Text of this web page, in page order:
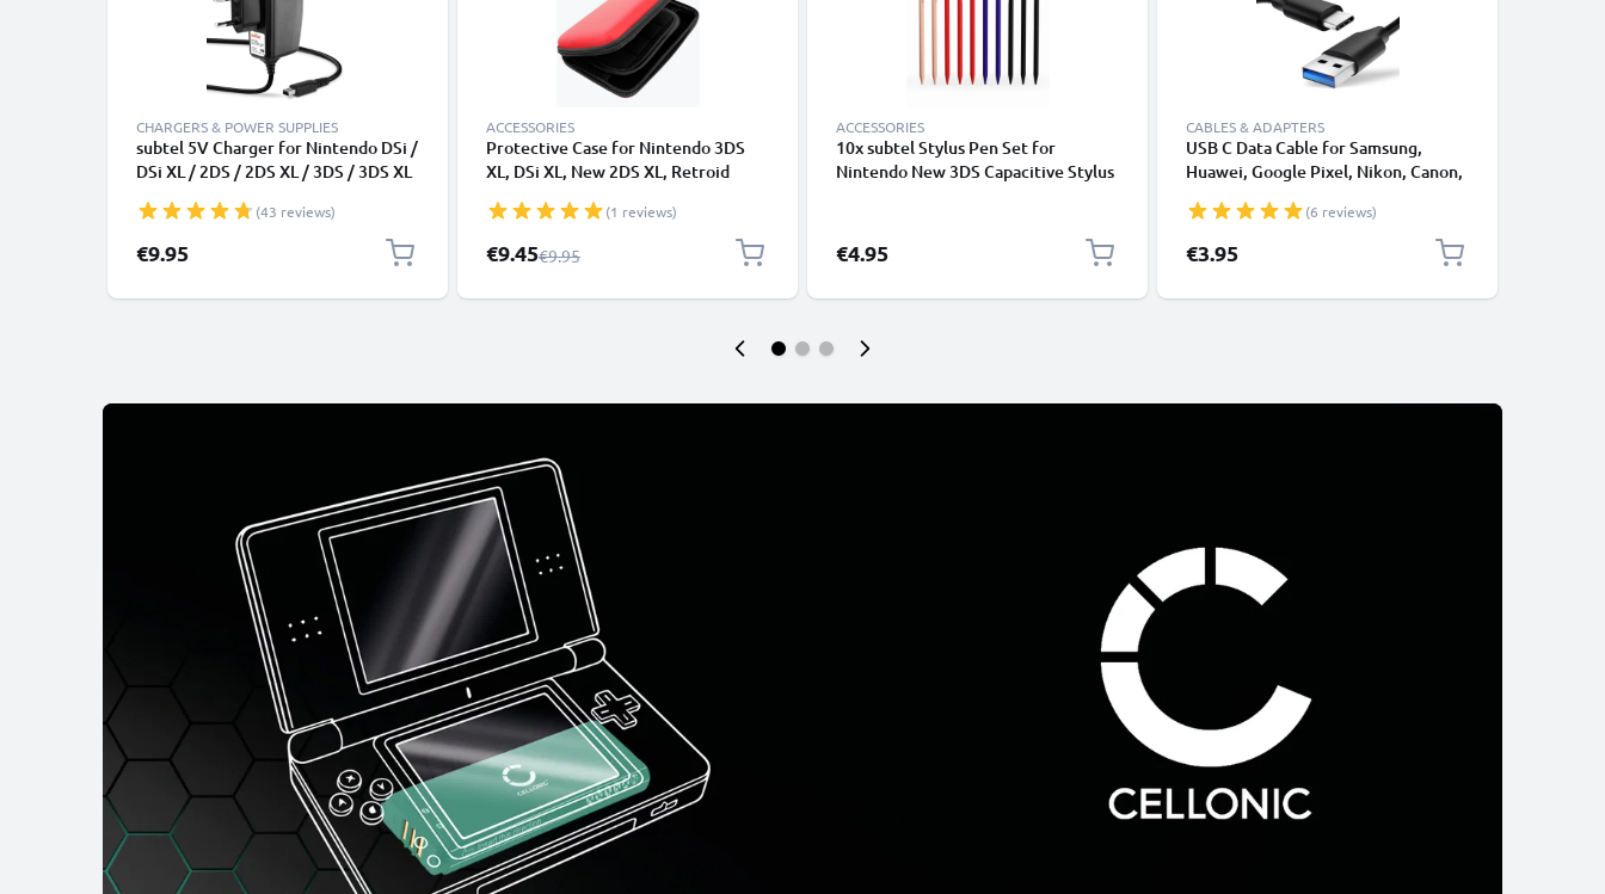
CHARGERS & POWER SUPPLIES
subtel 5V Charger for Nintendo DSi /
DSi XL / 2DS / 2DS XL / 3DS / 3DS XL
Cord 1,1m Charging Lead
(43 reviews)
€9.95
ACCESSORIES
Protective Case for Nintendo 3DS
XL, DSi XL, New 2DS XL, Retroid
Portable Travel Hardcase with Game
Card Holder - Red
(1 reviews)
Special Price
€9.45Regular Price
€9.95
ACCESSORIES
10x subtel Stylus Pen Set for
Nintendo New 3DS Capacitive Stylus
eReader Stylus
€4.95
CABLES & ADAPTERS
USB C Data Cable for Samsung,
Huawei, Google Pixel, Nikon, Canon,
Fast Transfer Charger / Charging
Cable 3A PVC Black
(6 reviews)
€3.95